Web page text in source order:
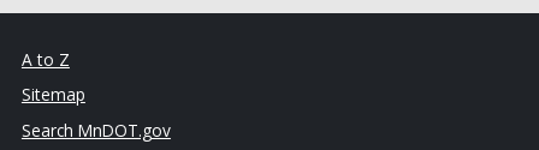
A to Z
Sitemap
Search MnDOT.gov